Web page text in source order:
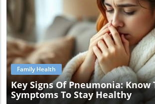
Blog Image
Family Health
Key Signs Of Pneumonia: Know
Symptoms To Stay Healthy